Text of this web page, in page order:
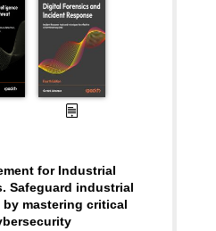
for Industrial
Safeguard industrial
mastering critical